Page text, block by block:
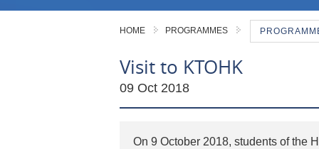
HOME PROGRAMMES
Visit to KTOHK
09 Oct 2018
On 9 October 2018, students of the